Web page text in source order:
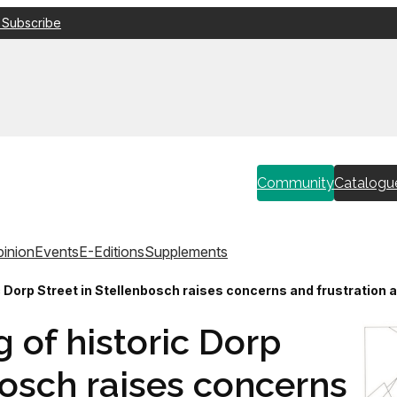
Community
EventsE-EditionsSupplements
Street in Stellenbosch raises concerns and frustration
of historic Dorp
raises concerns